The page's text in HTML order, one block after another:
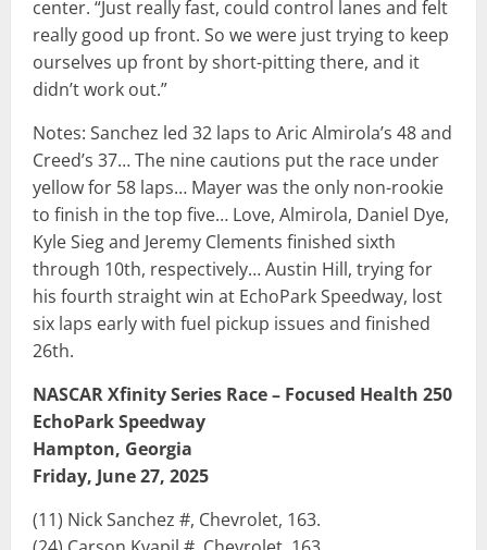
center. “Just really fast, could control lanes and felt
really good up front. So we were just trying to keep
ourselves up front by short-pitting there, and it
didn’t work out.”
Notes: Sanchez led 32 laps to Aric Almirola’s 48 and
Creed’s 37… The nine cautions put the race under
yellow for 58 laps… Mayer was the only non-rookie
to finish in the top five… Love, Almirola, Daniel Dye,
Kyle Sieg and Jeremy Clements finished sixth
through 10th, respectively… Austin Hill, trying for
his fourth straight win at EchoPark Speedway, lost
six laps early with fuel pickup issues and finished
26th.
NASCAR Xfinity Series Race – Focused Health 250
EchoPark Speedway
Hampton, Georgia
Friday, June 27, 2025
(11) Nick Sanchez #, Chevrolet, 163.